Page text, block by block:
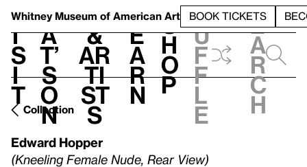
Whitney Museum of American Art BOOK TICKETS
V
i
s
i
t
h
a
t’
s
o
n
t
&
Ar
ti
st
s
L
e
a
r
n
S
h
o
p
h
u
f
f
l
e
e
a
r
c
h
Collection
Edward Hopper
(Kneeling Female Nude, Rear View)